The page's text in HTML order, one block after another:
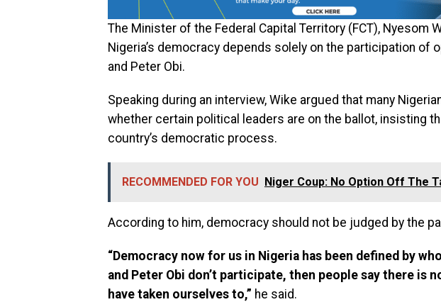
The Minister of the Federal Capital Territory (FCT), Nyesom
Nigeria’s democracy depends solely on the participation of
and Peter Obi.
Speaking during an interview, Wike argued that many
whether certain political leaders are on the ballot, insisting
country’s democratic process.
RECOMMENDED FOR YOU Niger Coup: No Option Off The
According to him, democracy should not be judged by the
“Democracy now for us in Nigeria has been defined by
and Peter Obi don’t participate, then people say there is
have taken ourselves to,” he said.